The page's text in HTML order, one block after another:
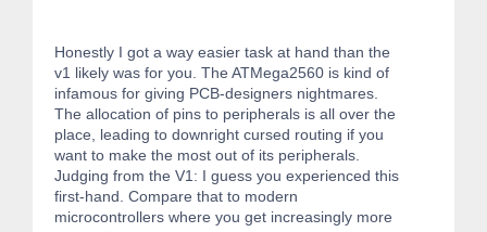
Honestly I got a way easier task at hand than the
v1 likely was for you. The ATMega2560 is kind of
infamous for giving PCB-designers nightmares.
The allocation of pins to peripherals is all over the
place, leading to downright cursed routing if you
want to make the most out of its peripherals.
Judging from the V1: I guess you experienced this
first-hand. Compare that to modern
microcontrollers where you get increasingly more